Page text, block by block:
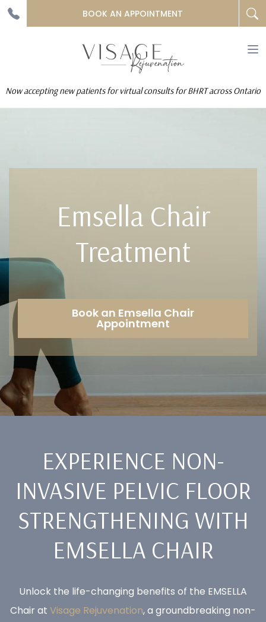
Now accepting new patients for virtual consults for BHRT across Ontario
BOOK AN APPOINTMENT
Emsella Chair
Treatment
Book an Emsella Chair
Appointment
EXPERIENCE NON-
INVASIVE PELVIC FLOOR
STRENGTHENING WITH
EMSELLA CHAIR
Unlock the life-changing benefits of the EMSELLA
Chair at Visage Rejuvenation, a groundbreaking non-